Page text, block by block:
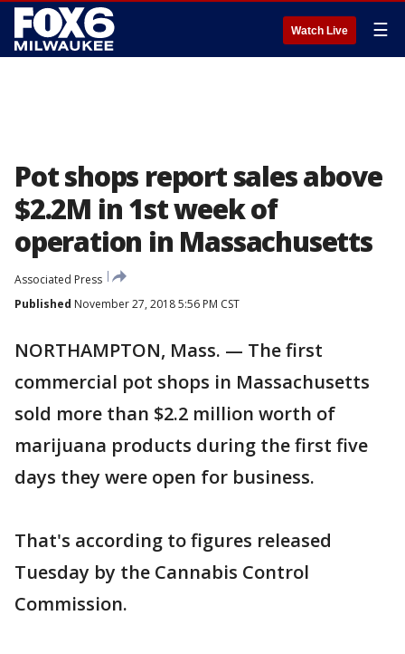
Watch Live ☰
Pot shops report sales above
$2.2M in 1st week of
operation in Massachusetts
Associated Press
Published November 27, 2018 5:56 PM CST
NORTHAMPTON, Mass. — The first
commercial pot shops in Massachusetts
sold more than $2.2 million worth of
marijuana products during the first five
days they were open for business.
That's according to figures released
Tuesday by the Cannabis Control
Commission.